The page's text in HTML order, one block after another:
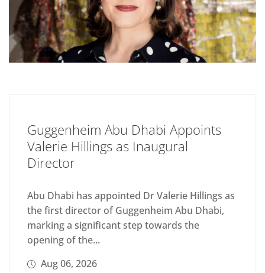
Guggenheim Abu Dhabi Appoints
Valerie Hillings as Inaugural
Director
Abu Dhabi has appointed Dr Valerie Hillings as
the first director of Guggenheim Abu Dhabi,
marking a significant step towards the
opening of the...
Aug 06, 2026